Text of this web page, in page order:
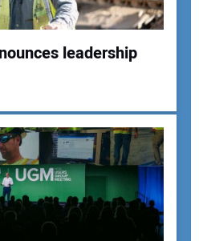
leadership